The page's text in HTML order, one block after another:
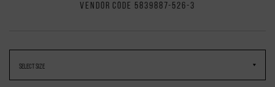
VENDOR CODE 5839887-526-3